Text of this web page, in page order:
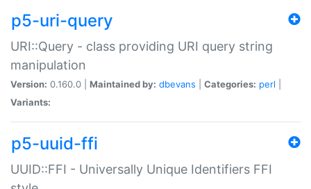
p5-uri-query
URI::Query - class providing URI query string
manipulation
Version: 0.160.0 | Maintained by: dbevans Categories: perl
Variants:
p5-uuid-ffi
UUID::FFI - Universally Unique Identifiers FFI